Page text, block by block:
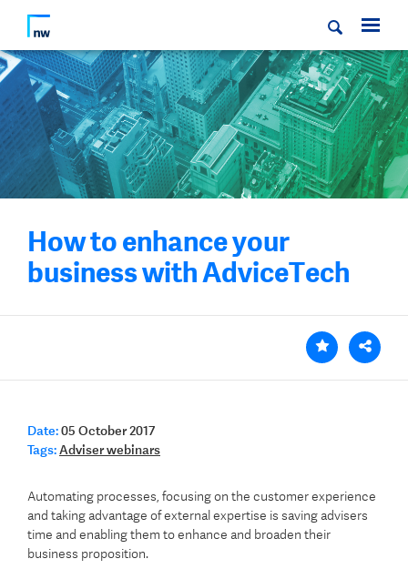
How to enhance your
business with AdviceTech
Date:05 October 2017
Tags:Adviser webinars
Automating processes, focusing on the customer experience
and taking advantage of external expertise is saving advisers
time and enabling them to enhance and broaden their
business proposition.